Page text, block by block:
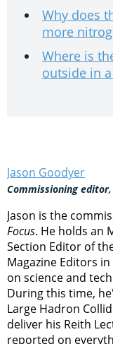
Why does
more
Where is
outside in
Jason Goodyer
Commissioning editor,
Jason is the
Focus. He holds an
Section Editor of
Magazine Editors
on science and
During this time,
Large Hadron
deliver his Reith
reported on